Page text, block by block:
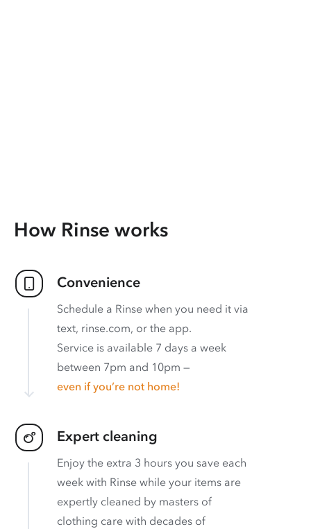
How Rinse works
Convenience
Schedule a Rinse when you need it via
text, rinse.com, or the app.
Service is available 7 days a week
between 7pm and 10pm —
even if you’re not home!
Expert cleaning
Enjoy the extra 3 hours you save each
week with Rinse while your items are
expertly cleaned by masters of
clothing care with decades of